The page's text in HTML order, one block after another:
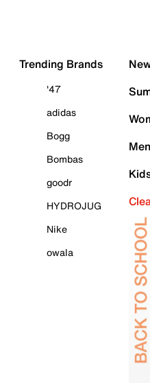
Trending Brands
'47
adidas
Bogg
Bombas
goodr
HYDROJUG
Nike
owala